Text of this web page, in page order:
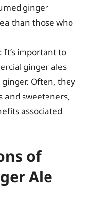
ginger
than those who
: It’s important to
ginger ales
Often, they
and sweeteners,
associated
of
Ale